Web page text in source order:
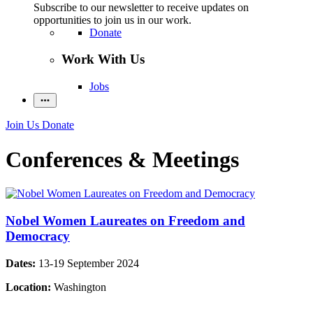
Subscribe to our newsletter to receive updates on
opportunities to join us in our work.
Donate
Work With Us
Jobs
Join Us Donate
Conferences & Meetings
Nobel Women Laureates on Freedom and
Democracy
Dates: 13-19 September 2024
Location: Washington